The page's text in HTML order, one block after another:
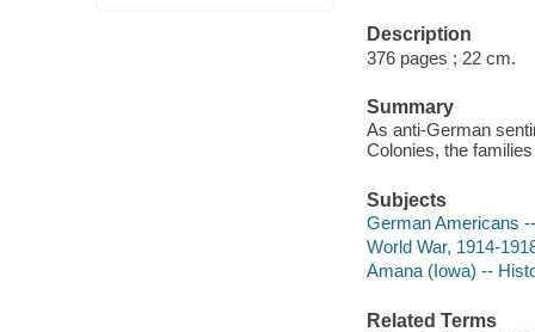
Description
376 pages ; 22 cm.
Summary
As anti-German
Colonies, the
Subjects
German Americans
World War, 1914-
Amana (Iowa) --
Related Terms